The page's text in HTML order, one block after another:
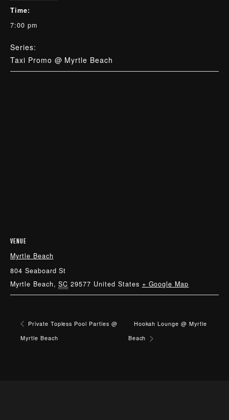
Time:
7:00 pm
Series:
Taxi Promo @ Myrtle Beach
VENUE
Myrtle Beach
804 Seaboard St
Myrtle Beach, SC 29577 United States + Google Map
Private Topless Pool Parties @
Myrtle Beach
Hookah Lounge @ Myrtle
Beach